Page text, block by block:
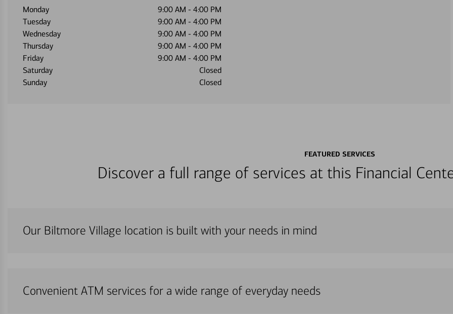
Monday 9:00 AM - 4:00 PM
Tuesday
9:00 AM - 4:00 PM
Wednesday
9:00 AM - 4:00 PM
Thursday
9:00 AM - 4:00 PM
Friday
9:00 AM - 4:00 PM
Saturday
Closed
Sunday
Closed
FEATURED SERVICES
Discover a full range of services at this Financial
Our Biltmore Village location is built with your needs in mind
Convenient ATM services for a wide range of everyday needs